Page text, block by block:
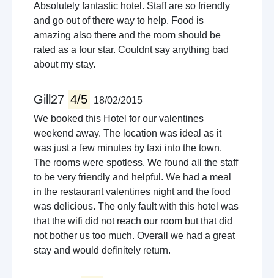
Absolutely fantastic hotel. Staff are so friendly
and go out of there way to help. Food is
amazing also there and the room should be
rated as a four star. Couldnt say anything bad
about my stay.
Gill27 4/5
18/02/2015
We booked this Hotel for our valentines
weekend away. The location was ideal as it
was just a few minutes by taxi into the town.
The rooms were spotless. We found all the staff
to be very friendly and helpful. We had a meal
in the restaurant valentines night and the food
was delicious. The only fault with this hotel was
that the wifi did not reach our room but that did
not bother us too much. Overall we had a great
stay and would definitely return.